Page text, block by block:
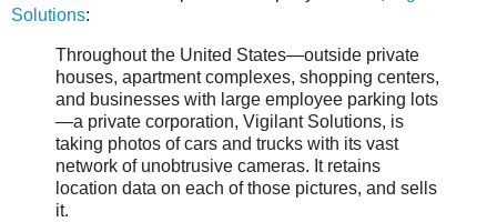
Solutions:
Throughout the United States—outside private
houses, apartment complexes, shopping centers,
and businesses with large employee parking lots
—a private corporation, Vigilant Solutions, is
taking photos of cars and trucks with its vast
network of unobtrusive cameras. It retains
location data on each of those pictures, and sells
it.